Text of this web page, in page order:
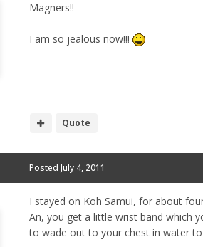
Magners!!
I am so jealous now!!!
Quote
Posted July 4, 2011
I stayed on Koh Samui, for about
An, you get a little wrist band which
to wade out to your chest in water